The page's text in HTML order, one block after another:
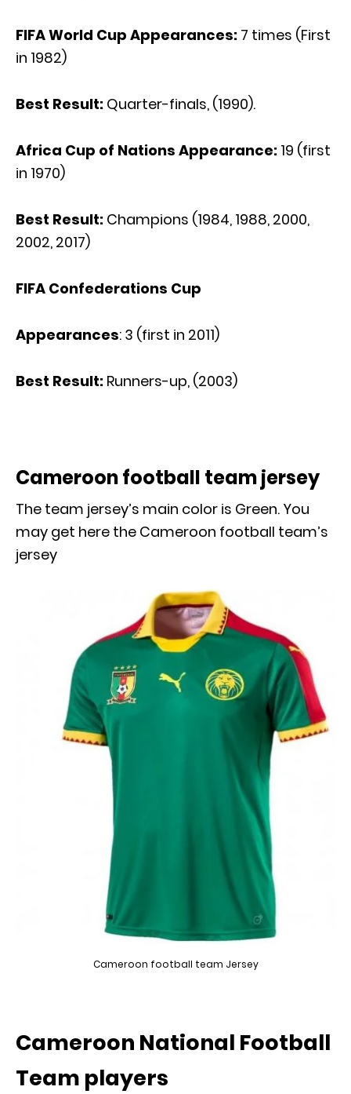
FIFA World Cup Appearances: 7 times (First
in 1982)
Best Result: Quarter-finals, (1990).
Africa Cup of Nations Appearance: 19 (first
in 1970)
Best Result: Champions (1984, 1988, 2000,
2002, 2017)
FIFA Confederations Cup
Appearances: 3 (first in 2011)
Best Result: Runners-up, (2003)
Cameroon football team jersey
The team jersey’s main color is Green. You
may get here the Cameroon football team’s
jersey
Cameroon football team Jersey
Cameroon National Football
Team players